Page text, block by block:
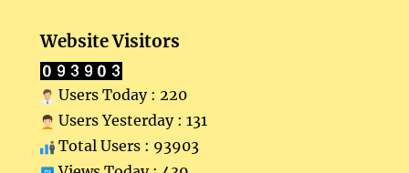
Website Visitors
Users Today : 220
Users Yesterday : 131
Total Users : 93903